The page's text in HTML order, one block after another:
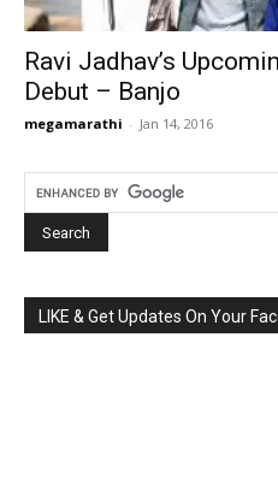
Ravi Jadhav’s
Debut – Banjo
megamarathi - Jan 14, 2016
LIKE & Get Updates On Your